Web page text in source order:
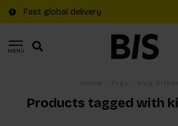
Fast global delivery
MENU
Products tagged with